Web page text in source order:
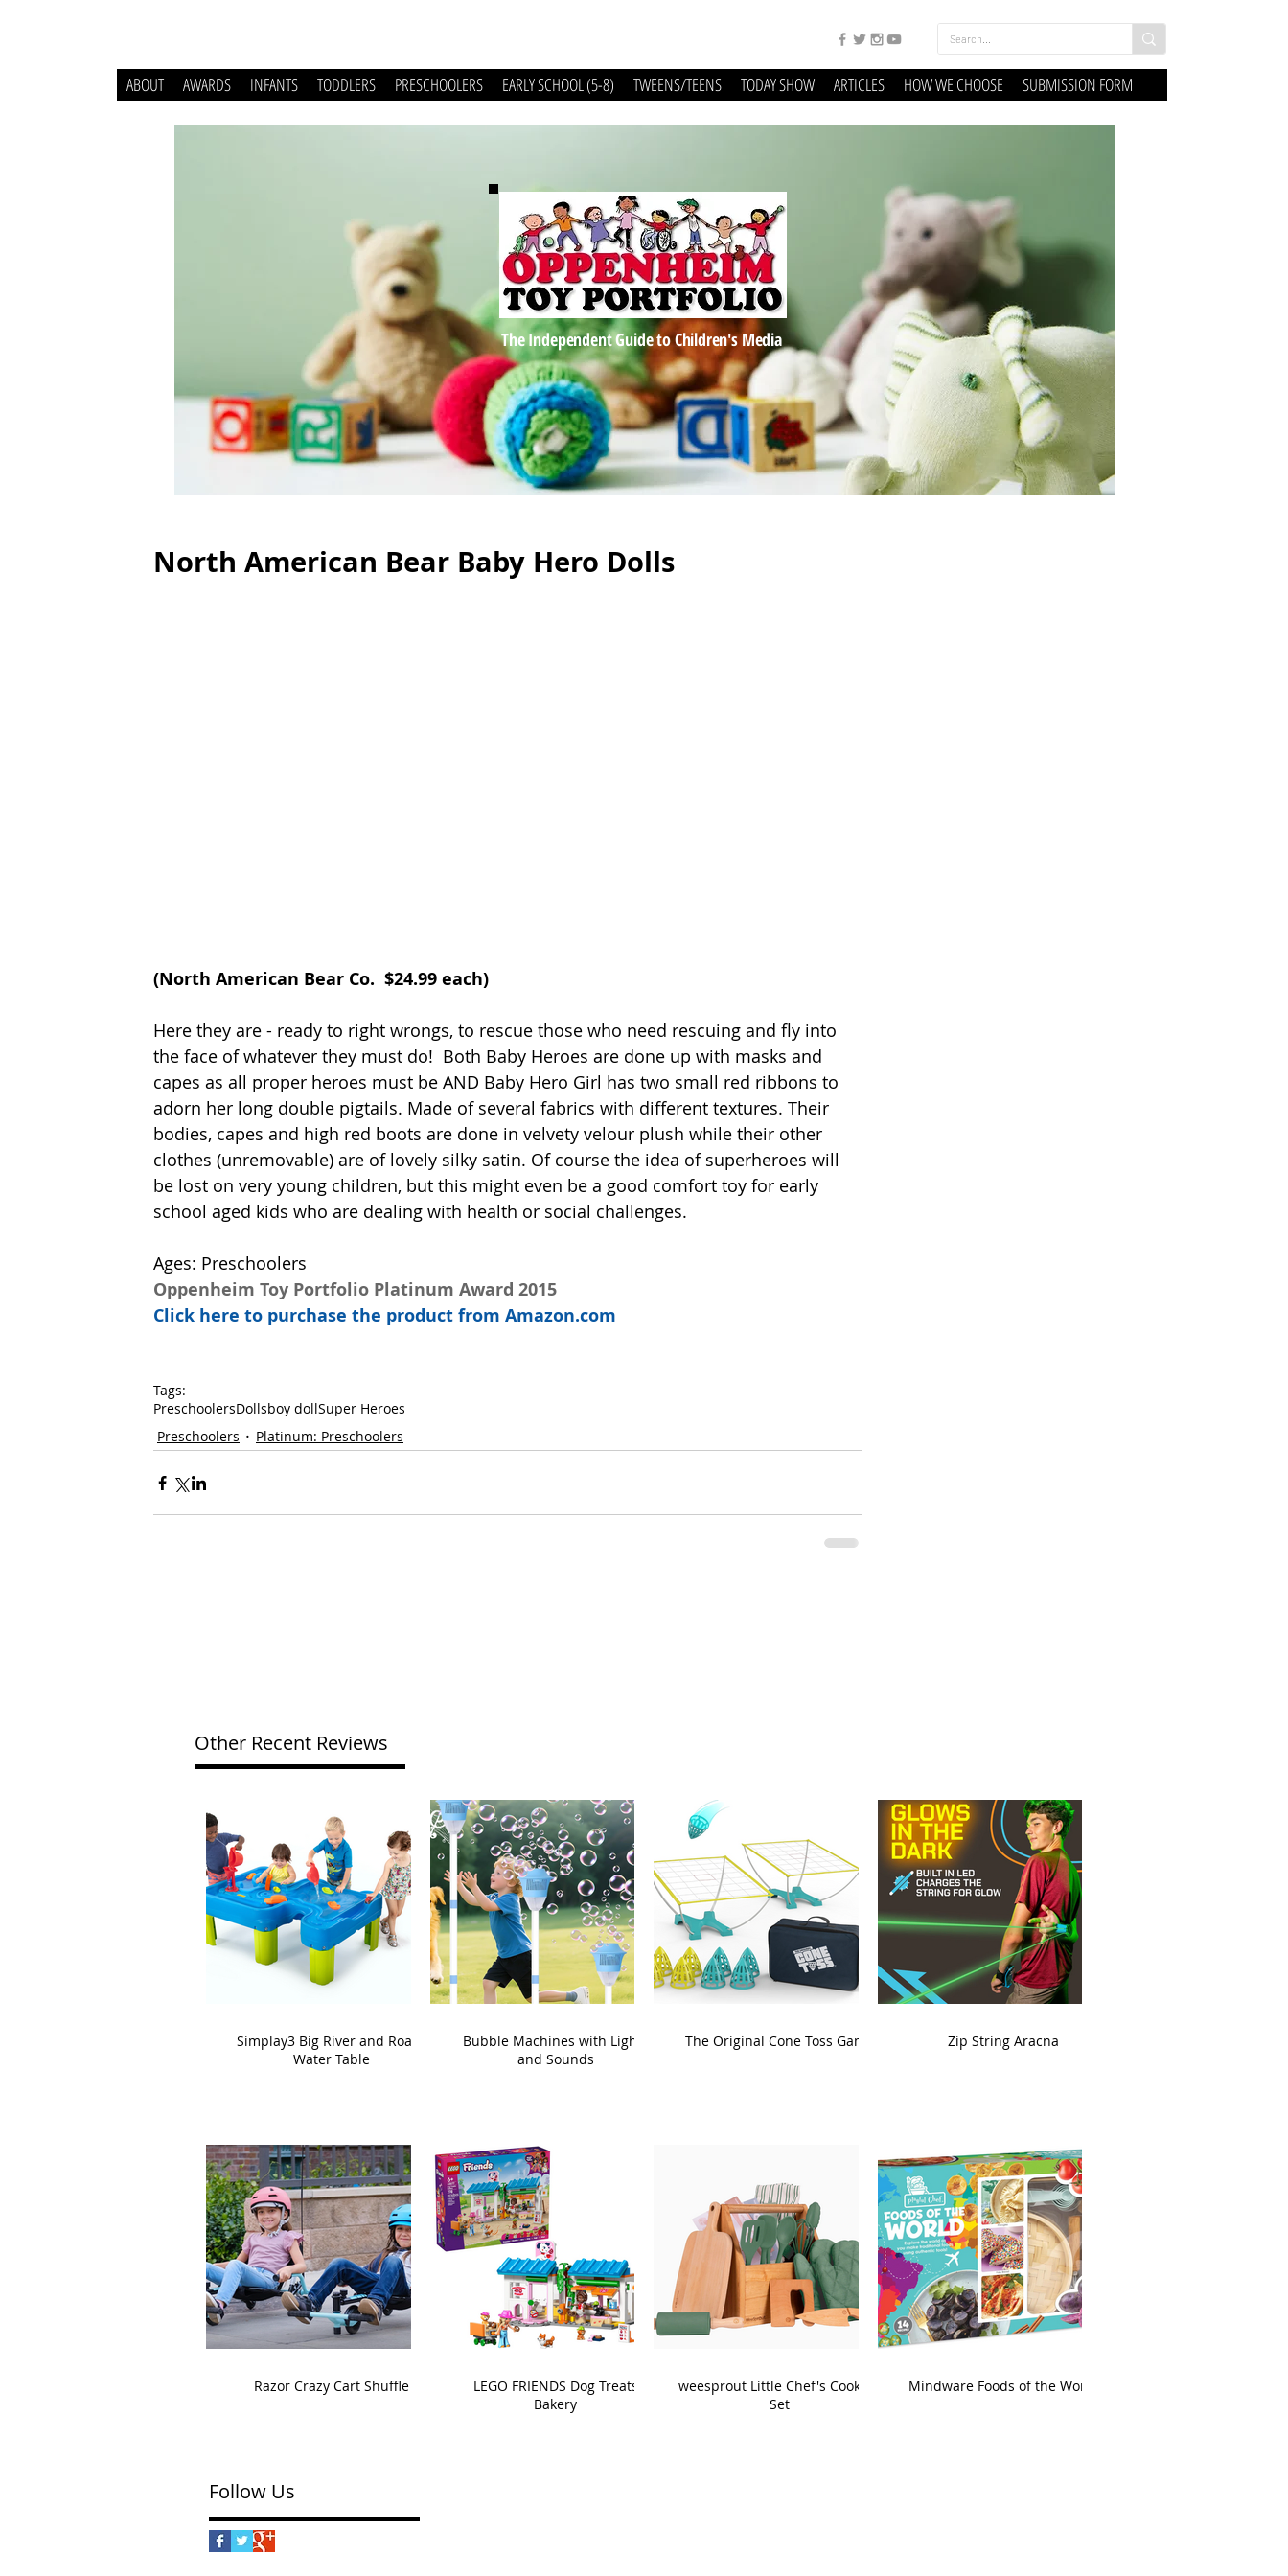
ABOUT AWARDS INFANTS TODDLERS PRESCHOOLERS EARLY SCHOOL (5-8) TWEENS/TEENS TODAY SHOW ARTICLES HOW WE CHOOSE SUBMISSION FORM
The Independent Guide to Children's Media
North American Bear Baby Hero Dolls
(North American Bear Co.
  $24.99 each)
Here they are - ready to right wrongs, to rescue those who need rescuing and fly into
the face of whatever they must do!  Both Baby Heroes are done up with masks and
capes as all proper heroes must be AND Baby Hero Girl has two small red ribbons to
adorn her long double pigtails. Made of several fabrics with different textures. Their
bodies, capes and high red boots are done in velvety velour plush while their other
clothes (unremovable) are of lovely silky satin. Of course the idea of superheroes will
be lost on very young children, but this might even be a good comfort toy for early
school aged kids who are dealing with health or social challenges.
Ages: Preschoolers
Oppenheim Toy Portfolio Platinum Award 2015
Click here to purchase the product from Amazon.com
Tags:
PreschoolersDollsboy dollSuper Heroes
Preschoolers
Platinum: Preschoolers
Other Recent Reviews
Simplay3 Big River and Roads
Water Table
Bubble Machines with Lights
and Sounds
The Original Cone Toss Game Zip String Aracna
Razor Crazy Cart Shuffle
LEGO FRIENDS Dog Treats
Bakery
weesprout Little Chef's Cooking
Set
Mindware Foods of the World
Follow Us